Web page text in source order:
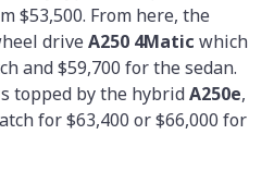
$53,500. From here, the
driveA250 4Matic which
and $59,700 for the sedan.
topped by the hybridA250e,
for $63,400 or $66,000 for